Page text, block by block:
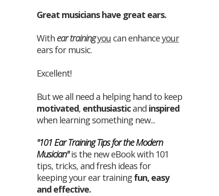
Great musicians have great ears.
With ear trainingyou can enhanceyour
ears for music.
Excellent!
But we all need a helping hand to keep
motivated, enthusiasticand inspired
when learning something new...
"101 Ear Training Tips for the Modern
Musician"is the new eBook with 101
tips, tricks, and fresh ideas for
keeping your ear training fun, easy
and effective.